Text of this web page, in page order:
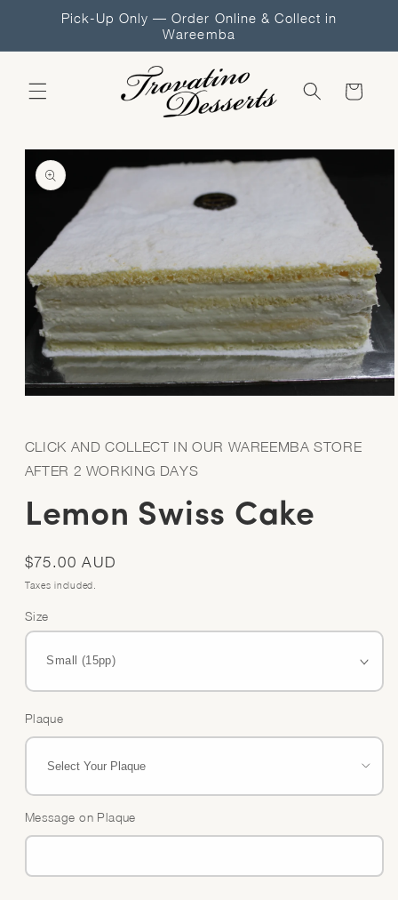
Skip toPick-Up Only — Order Online & Collect in
Wareemba
Cart
Skip to
product
information
in
CLICK AND COLLECT IN OUR WAREEMBA STORE
AFTER 2 WORKING DAYS
Lemon Swiss Cake
Regular
price
$75.00 AUD
Taxes included.
Size
Plaque
Message on Plaque